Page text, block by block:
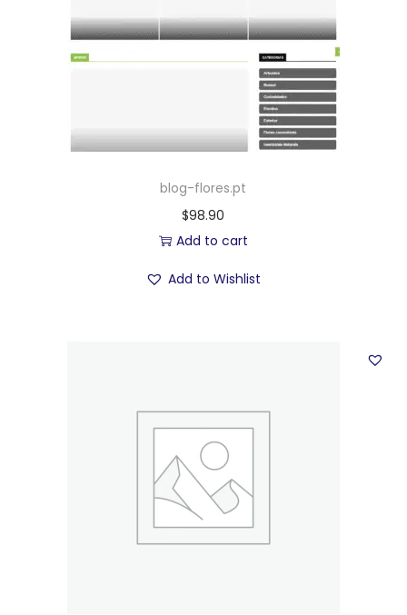
blog-flores.pt
$98.90
Add to cart
Add to Wishlist